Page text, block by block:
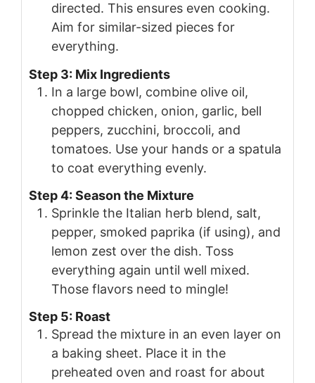
directed. This ensures even cooking.
Aim for similar-sized pieces for
everything.
Step 3: Mix Ingredients
In a large bowl, combine olive oil,
chopped chicken, onion, garlic, bell
peppers, zucchini, broccoli, and
tomatoes. Use your hands or a spatula
to coat everything evenly.
Step 4: Season the Mixture
Sprinkle the Italian herb blend, salt,
pepper, smoked paprika (if using), and
lemon zest over the dish. Toss
everything again until well mixed.
Those flavors need to mingle!
Step 5: Roast
Spread the mixture in an even layer on
a baking sheet. Place it in the
preheated oven and roast for about